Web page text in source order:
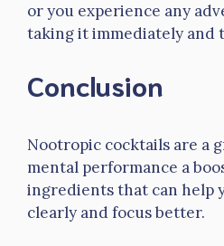
or you experience any
taking it immediately and
Conclusion
Nootropic cocktails are a
mental performance a
ingredients that can help
clearly and focus better.